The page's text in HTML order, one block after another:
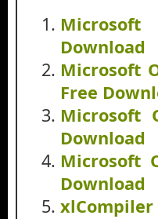
Download
Microsoft
Free
Microsoft
Download
Microsoft
Download
xlCompiler